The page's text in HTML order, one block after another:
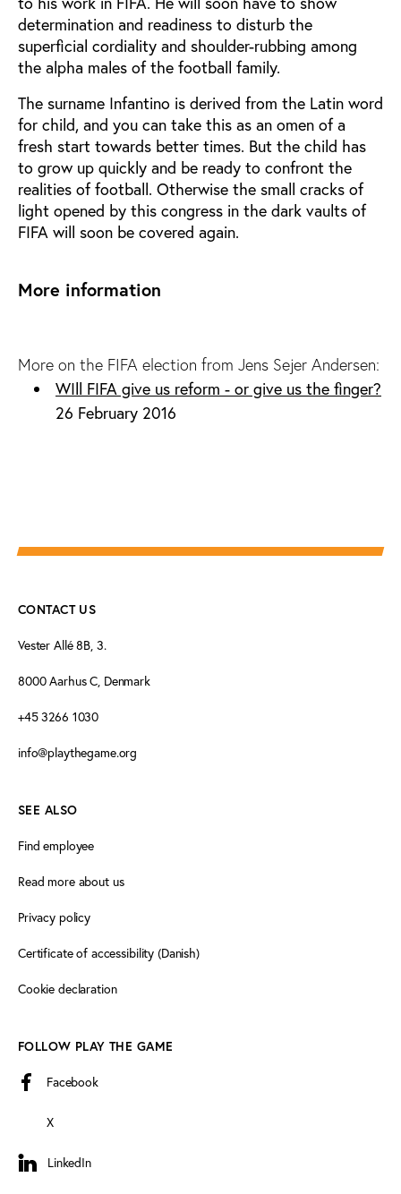
determination and readiness to disturb the
superficial cordiality and shoulder-rubbing among
the alpha males of the football family.
The surname Infantino is derived from the Latin word
for child, and you can take this as an omen of a
fresh start towards better times. But the child has
to grow up quickly and be ready to confront the
realities of football. Otherwise the small cracks of
light opened by this congress in the dark vaults of
FIFA will soon be covered again.
More information
More on the FIFA election from Jens Sejer Andersen:
WIll FIFA give us reform - or give us the finger?
26 February 2016
CONTACT US
Vester Allé 8B, 3.
8000 Aarhus C, Denmark
+45 3266 1030
info@playthegame.org
SEE ALSO
Find employee
Read more about us
Privacy policy
Certificate of accessibility (Danish)
Cookie declaration
FOLLOW PLAY THE GAME
Facebook
X
LinkedIn
LinkedIn